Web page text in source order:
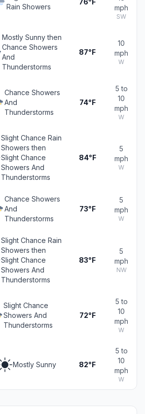
Rain Showers
76°F
mph
SW
Mostly Sunny then
Chance Showers
And
Thunderstorms
87°F
10
mph
W
Chance Showers
And
Thunderstorms
74°F
5 to
10
mph
W
Slight Chance Rain
Showers then
Slight Chance
Showers And
Thunderstorms
84°F
5
mph
W
Chance Showers
And
Thunderstorms
73°F
5
mph
W
Slight Chance Rain
Showers then
Slight Chance
Showers And
Thunderstorms
83°F
5
mph
NW
Slight Chance
Showers And
Thunderstorms
72°F
5 to
10
mph
W
Mostly Sunny 82°F
5 to
10
mph
W